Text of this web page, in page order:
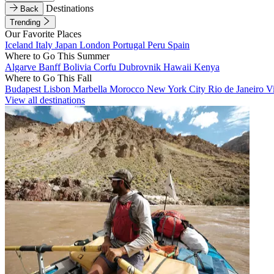
Back
Destinations
Trending
Our Favorite Places
Iceland Italy Japan London Portugal Peru Spain
Where to Go This Summer
Algarve BanffBolivia Corfu Dubrovnik Hawaii Kenya
Where to Go This Fall
Budapest Lisbon Marbella Morocco New York City Rio de Janeiro
View all destinations